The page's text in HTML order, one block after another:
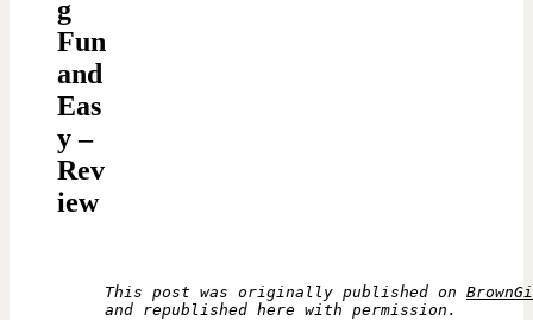
g
Fun
and
Eas
y –
Rev
iew
This post was originally published on
and republished here with permission.